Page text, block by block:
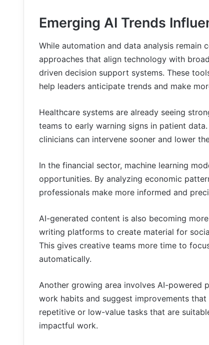
Emerging AI Trends
While automation and data analysis remain
approaches that align technology with
driven decision support systems. These
help leaders anticipate trends and make
Healthcare systems are already seeing
teams to early warning signs in patient
clinicians can intervene sooner and lower
In the financial sector, machine learning
opportunities. By analyzing economic
professionals make more informed and
AI-generated content is also becoming
writing platforms to create material for
This gives creative teams more time to
automatically.
Another growing area involves AI-powered
work habits and suggest improvements
repetitive or low-value tasks that are
impactful work.